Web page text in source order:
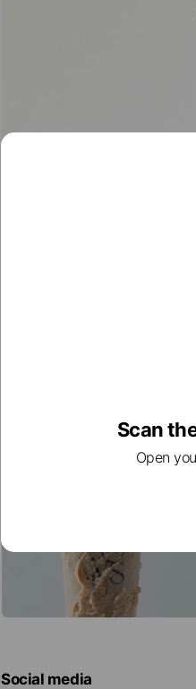
Social media
Scan
Open